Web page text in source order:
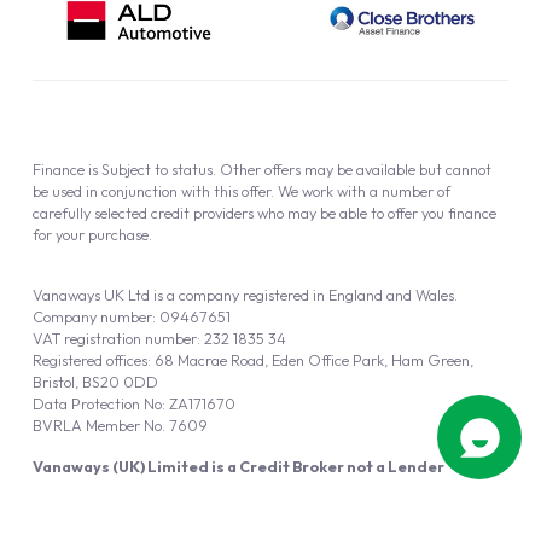
Vanaways (UK) Limited is a Credit Broker not a Lender
Vanaways UK Ltd is a company registered in England and Wales.
Company number: 09467651
VAT registration number: 232 1835 34
Registered offices: 68 Macrae Road, Eden Office Park, Ham Green,
Bristol, BS20 0DD
Data Protection No: ZA171670
BVRLA Member No. 7609
Finance is Subject to status. Other offers may be available but cannot
be used in conjunction with this offer. We work with a number of
carefully selected credit providers who may be able to offer you finance
for your purchase.